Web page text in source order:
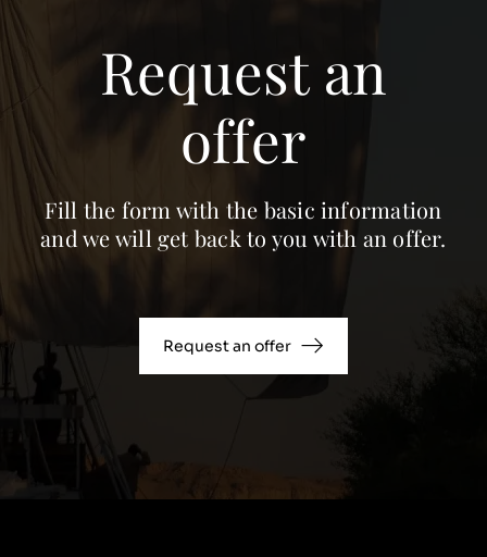
Request an
offer
Fill the form with the basic information
and we will get back to you with an offer.
Request an offer